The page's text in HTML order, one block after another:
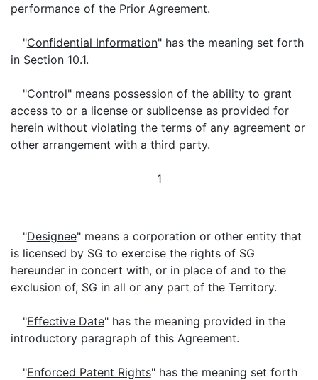
performance of the Prior Agreement.
"Confidential Information" has the meaning set forth
in Section 10.1.
"Control" means possession of the ability to grant
access to or a license or sublicense as provided for
herein without violating the terms of any agreement or
other arrangement with a third party.
1
"Designee" means a corporation or other entity that
is licensed by SG to exercise the rights of SG
hereunder in concert with, or in place of and to the
exclusion of, SG in all or any part of the Territory.
"Effective Date" has the meaning provided in the
introductory paragraph of this Agreement.
"Enforced Patent Rights" has the meaning set forth